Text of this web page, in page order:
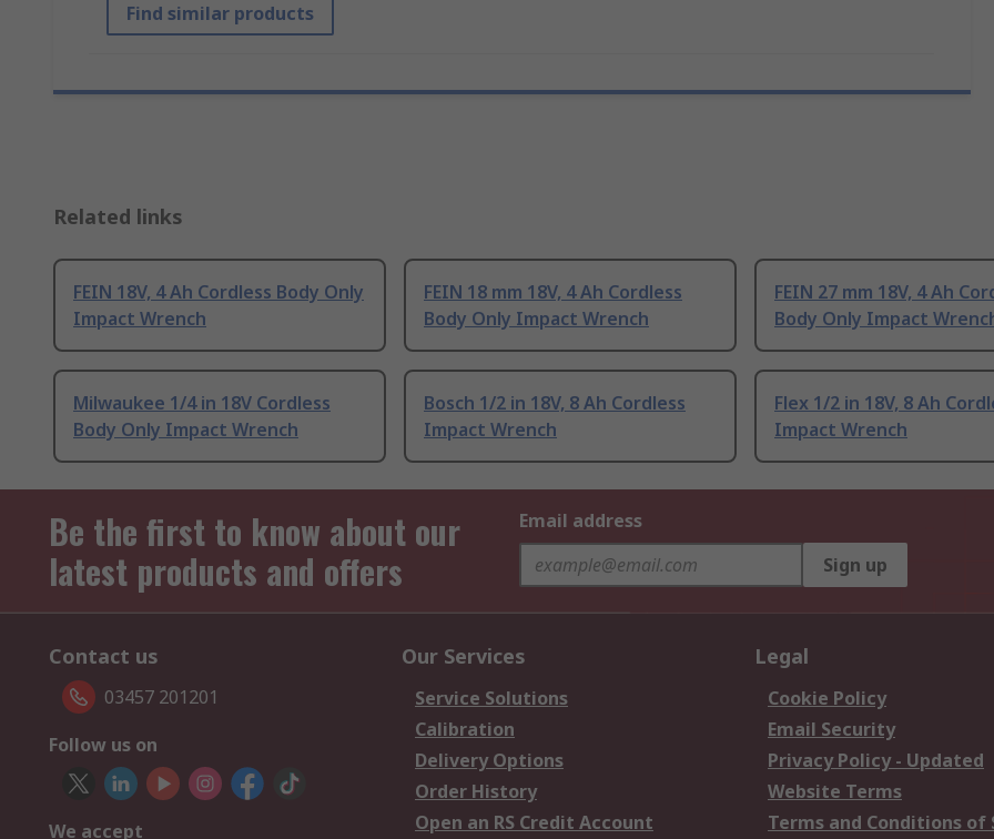
Find similar products
Related links
FEIN 18V, 4 Ah Cordless Body Only
Impact Wrench
FEIN 18 mm 18V, 4 Ah Cordless
Body Only Impact Wrench
FEIN 27 mm 18V, 4 Ah
Body Only Impact
Milwaukee 1/4 in 18V Cordless
Body Only Impact Wrench
Bosch 1/2 in 18V, 8 Ah Cordless
Impact Wrench
Flex 1/2 in 18V, 8 Ah
Impact Wrench
Be the first to know about our
latest products and offers
Email address
Sign up
Contact us
03457 201201
Follow us on
We accept
Our Services
Service Solutions
Calibration
Delivery Options
Order History
Open an RS Credit Account
Legal
Cookie Policy
Email Security
Privacy Policy - Updated
Website Terms
Terms and Conditions of